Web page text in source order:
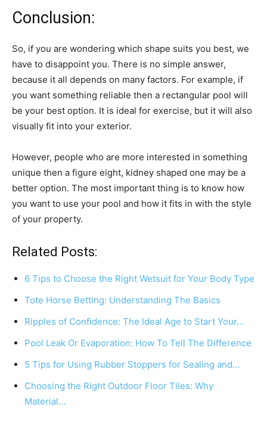
Conclusion:
So, if you are wondering which shape suits you best, we
have to disappoint you. There is no simple answer,
because it all depends on many factors. For example, if
you want something reliable then a rectangular pool will
be your best option. It is ideal for exercise, but it will also
visually fit into your exterior.
However, people who are more interested in something
unique then a figure eight, kidney shaped one may be a
better option. The most important thing is to know how
you want to use your pool and how it fits in with the style
of your property.
Related Posts:
6 Tips to Choose the Right Wetsuit for Your Body Type
Tote Horse Betting: Understanding The Basics
Ripples of Confidence: The Ideal Age to Start Your…
Pool Leak Or Evaporation: How To Tell The Difference
5 Tips for Using Rubber Stoppers for Sealing and…
Choosing the Right Outdoor Floor Tiles: Why
Material…